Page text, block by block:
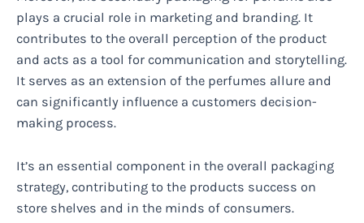
plays a crucial role in marketing and branding. It
contributes to the overall perception of the product
and acts as a tool for communication and storytelling.
It serves as an extension of the perfumes allure and
can significantly influence a customers decision-
making process.
It’s an essential component in the overall packaging
strategy, contributing to the products success on
store shelves and in the minds of consumers.